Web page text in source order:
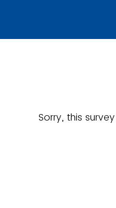
Sorry, this